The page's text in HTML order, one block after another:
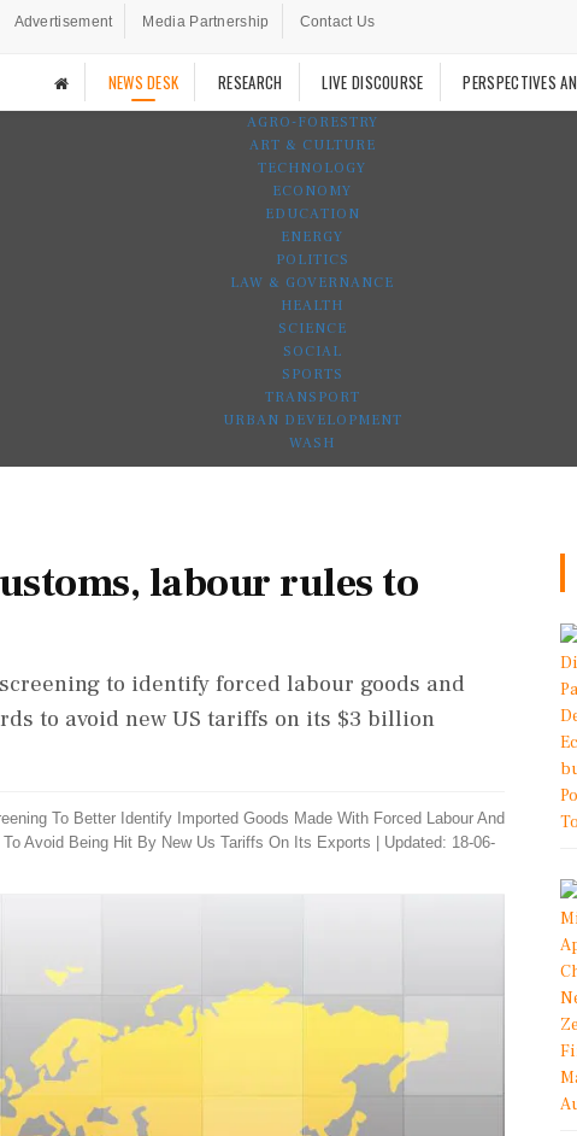
Advertisement Media Partnership Contact Us
NEWS DESK RESEARCH LIVE DISCOURSE PERSPECTIVES
AGRO-FORESTRY
ART & CULTURE
TECHNOLOGY
ECONOMY
EDUCATION
ENERGY
POLITICS
LAW & GOVERNANCE
HEALTH
SCIENCE
SOCIAL
SPORTS
TRANSPORT
URBAN DEVELOPMENT
WASH
labour rules to
to identify forced labour goods and
to avoid new US tariffs on its $3 billion
To Better Identify Imported Goods Made With Forced Labour And
Avoid Being Hit By New Us Tariffs On Its Exports
Updated: 18-06-